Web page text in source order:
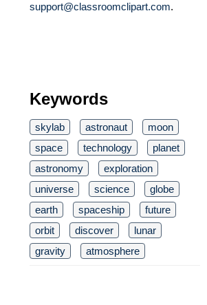
support@classroomclipart.com.
Keywords
skylab astronaut
moon
space
technology
planet
astronomy
exploration
universe
science
globe
earth
spaceship
future
orbit
discover
lunar
gravity
atmosphere